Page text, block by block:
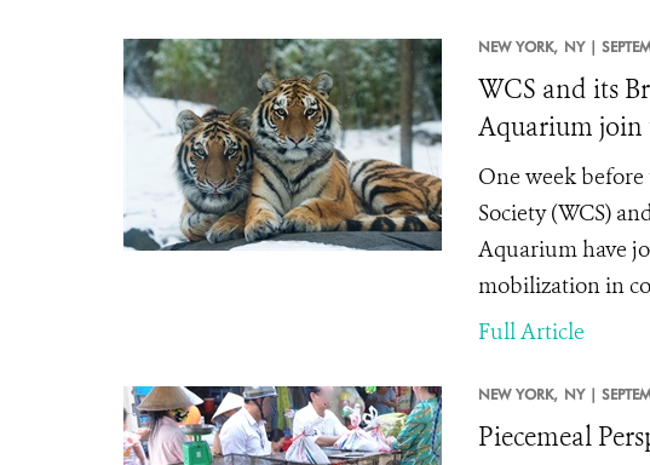
NEW YORK, NY |
WCS and its
Aquarium join
One week before
Society (WCS)
Aquarium have
mobilization in
Full Article
NEW YORK, NY |
Piecemeal